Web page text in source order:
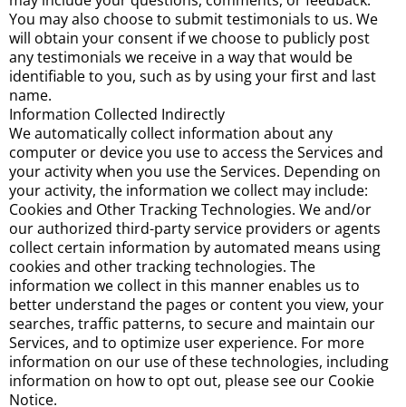
You may also choose to submit testimonials to us. We
will obtain your consent if we choose to publicly post
any testimonials we receive in a way that would be
identifiable to you, such as by using your first and last
name.
Information Collected Indirectly
We automatically collect information about any
computer or device you use to access the Services and
your activity when you use the Services. Depending on
your activity, the information we collect may include:
Cookies and Other Tracking Technologies. We and/or
our authorized third-party service providers or agents
collect certain information by automated means using
cookies and other tracking technologies. The
information we collect in this manner enables us to
better understand the pages or content you view, your
searches, traffic patterns, to secure and maintain our
Services, and to optimize user experience. For more
information on our use of these technologies, including
information on how to opt out, please see our Cookie
Notice.